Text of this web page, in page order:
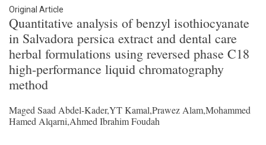
Original Article
Quantitative analysis of benzyl isothiocyanate
in Salvadora persica extract and dental care
herbal formulations using reversed phase C18
high-performance liquid chromatography
method
Maged Saad Abdel-Kader,YT Kamal,Prawez Alam,Mohammed
Hamed Alqarni,Ahmed Ibrahim Foudah